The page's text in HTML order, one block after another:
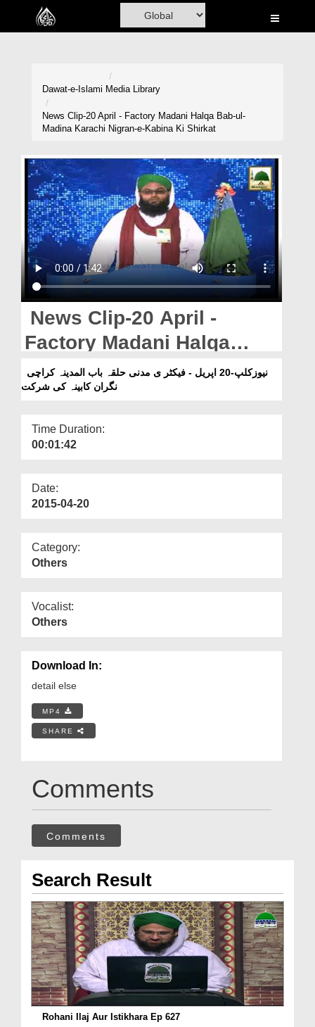
Home
Volunteer Portal
Rohani Ilaj
Donation
Blog
Magazine
Departments
Our Websites
More
Dawat-e-Islami Media Library
News Clip-20 April - Factory Madani Halqa Bab-ul-
Madina Karachi Nigran-e-Kabina Ki Shirkat
News Clip-20 April -
Factory Madani Halqa
Bab-ul-Madina Karachi
Nigran-e-Kabina Ki Shirkat
نگران کابینہ کی شرکت
Time Duration:
00:01:42
Date:
2015-04-20
Category:
Others
Vocalist:
Others
Download In:
detail else
MP4
SHARE
Comments
Comments
Search Result
Rohani Ilaj Aur Istikhara Ep 627